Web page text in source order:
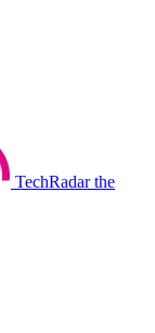
TechRadar the